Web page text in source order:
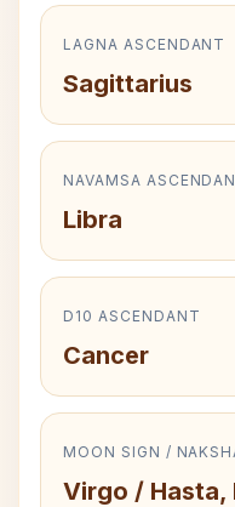
LAGNA ASCENDANT
Sagittarius
NAVAMSA
Libra
D10 ASCENDANT
Cancer
MOON SIGN /
Virgo / Hasta,